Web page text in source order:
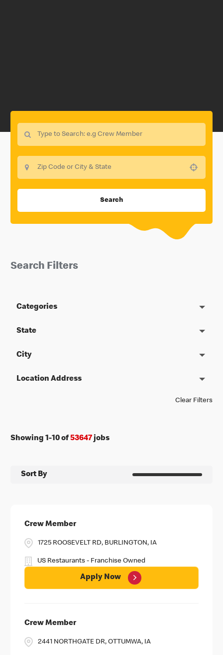
Search
Search Filters
Categories
State
City
Location Address
Clear Filters
Showing 1-10of53647 jobs
Sort By
Crew Member
1725 ROOSEVELT RD, BURLINGTON, IA
US Restaurants - Franchise Owned
Apply Now
Crew Member
2441 NORTHGATE DR, OTTUMWA, IA